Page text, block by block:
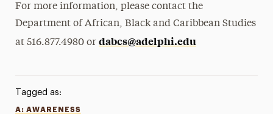
For more information, please contact the
Department of African, Black and Caribbean Studies
at 516.877.4980 ordabcs@adelphi.edu
Tagged as:
A: AWARENESS